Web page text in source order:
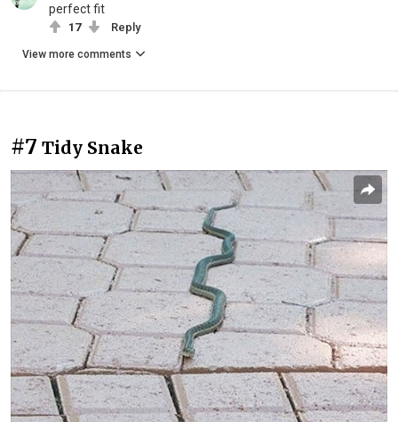
perfect fit
17 Reply
View more comments
#7 Tidy Snake